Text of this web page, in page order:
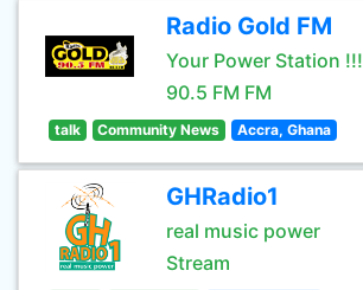
Radio Gold FM
Your Power Station !!!
90.5 FM FM
talk Community News Accra, Ghana
GHRadio1
real music power
Stream